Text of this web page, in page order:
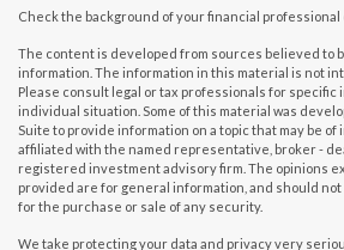
Check the background of your financial professional
The content is developed from sources believed to
information. The information in this material is not
Please consult legal or tax professionals for
individual situation. Some of this material was
Suite to provide information on a topic that may be
affiliated with the named representative, broker -
registered investment advisory firm. The opinions
provided are for general information, and should
for the purchase or sale of any security.
We take protecting your data and privacy very